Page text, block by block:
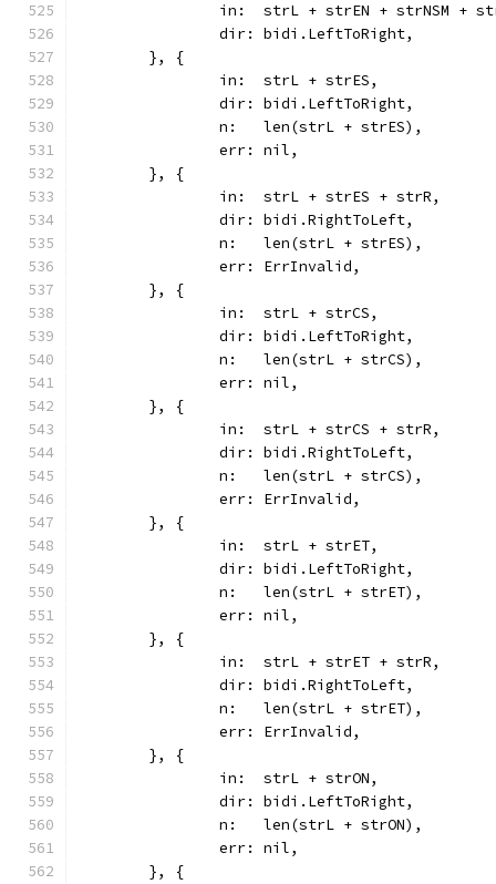
in:  strL + strEN + strNSM +
		dir: bidi.LeftToRight,
	}, {
		in:  strL + strES,
		dir: bidi.LeftToRight,
		n:   len(strL + strES),
		err: nil,
	}, {
		in:  strL + strES + strR,
		dir: bidi.RightToLeft,
		n:   len(strL + strES),
		err: ErrInvalid,
	}, {
		in:  strL + strCS,
		dir: bidi.LeftToRight,
		n:   len(strL + strCS),
		err: nil,
	}, {
		in:  strL + strCS + strR,
		dir: bidi.RightToLeft,
		n:   len(strL + strCS),
		err: ErrInvalid,
	}, {
		in:  strL + strET,
		dir: bidi.LeftToRight,
		n:   len(strL + strET),
		err: nil,
	}, {
		in:  strL + strET + strR,
		dir: bidi.RightToLeft,
		n:   len(strL + strET),
		err: ErrInvalid,
	}, {
		in:  strL + strON,
		dir: bidi.LeftToRight,
		n:   len(strL + strON),
		err: nil,
	}, {